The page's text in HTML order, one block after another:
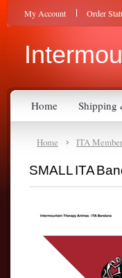
My Account Order
Home Shipping
Home ITA
SMALL ITA